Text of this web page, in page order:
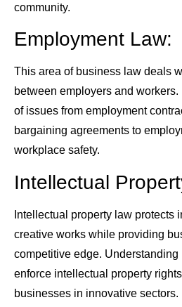
community.
Employment Law:
This area of business law deals
between employers and
of issues from employment
bargaining agreements to
workplace safety.
Intellectual
Intellectual property law protects
creative works while providing
competitive edge. Understanding
enforce intellectual property
businesses in innovative sectors.